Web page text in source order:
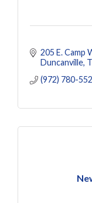
205 E. Camp
Duncanville
(972) 780-